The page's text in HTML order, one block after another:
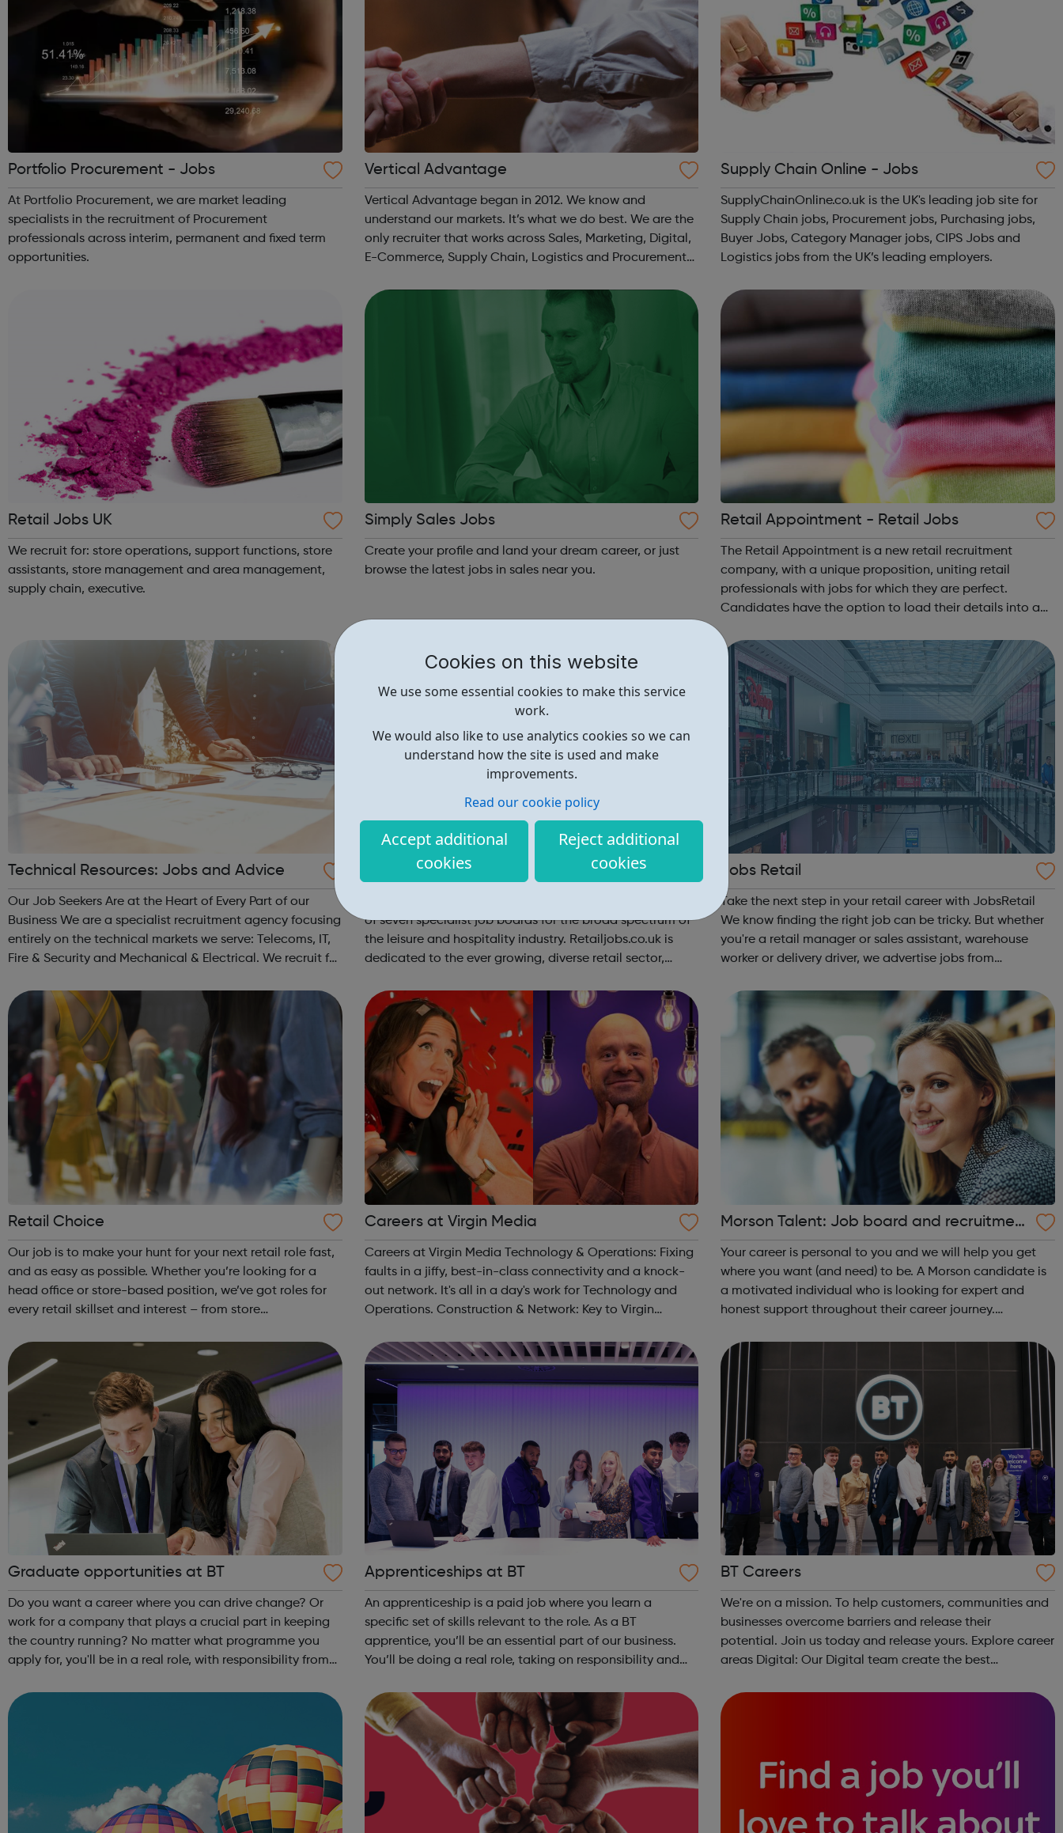
Cookies on this website
We use some essential cookies to make this service
work.
We would also like to use analytics cookies so we can
understand how the site is used and make
improvements.
Read our cookie policy
Accept additional
cookies
Reject additional
cookies
Portfolio Procurement - Jobs
At Portfolio Procurement, we are market leading
specialists in the recruitment of Procurement
professionals across interim, permanent and fixed term
opportunities.
Vertical Advantage
Vertical Advantage began in 2012. We know and
understand our markets. It’s what we do best. We are the
only recruiter that works across Sales, Marketing, Digital,
E-Commerce, Supply Chain, Logistics and Procurement
Supply Chain Online - Jobs
SupplyChainOnline.co.uk is the UK's leading job site for
Supply Chain jobs, Procurement jobs, Purchasing jobs,
Buyer Jobs, Category Manager jobs, CIPS Jobs and
Logistics jobs from the UK’s leading employers.
Retail Jobs UK
We recruit for: store operations, support functions, store
assistants, store management and area management,
supply chain, executive.
Simply Sales Jobs
Create your profile and land your dream career, or just
browse the latest jobs in sales near you.
Retail Appointment - Retail Jobs
The Retail Appointment is a new retail recruitment
company, with a unique proposition, uniting retail
professionals with jobs for which they are perfect.
Candidates have the option to load their details into a
jobs that match their specific crite...
Technical Resources: Jobs and Advice
Our Job Seekers Are at the Heart of Every Part of our
Business We are a specialist recruitment agency focusing
entirely on the technical markets we serve: Telecoms, IT,
Fire & Security and Mechanical & Electrical. We recruit for
of the U...
Retail Jobs
of seven specialist job boards for the broad spectrum of
the leisure and hospitality industry. Retailjobs.co.uk is
dedicated to the ever growing, diverse retail sector,
putting employers an...
Jobs Retail
Take the next step in your retail career with JobsRetail
We know finding the right job can be tricky. But whether
you're a retail manager or sales assistant, warehouse
worker or delivery driver, we advertise jobs from
the UK.
Retail Choice
Our job is to make your hunt for your next retail role fast,
and as easy as possible. Whether you’re looking for a
head office or store-based position, we’ve got roles for
every retail skillset and interest – from store
eCommerce manager. It’s quick and...
Careers at Virgin Media
Careers at Virgin Media Technology & Operations: Fixing
faults in a jiffy, best-in-class connectivity and a knock-
out network. It's all in a day's work for Technology and
Operations. Construction & Network: Key to Virgin
our hats on. ...
Morson Talent: Job board and recruitmen
t agency
Your career is personal to you and we will help you get
where you want (and need) to be. A Morson candidate is
a motivated individual who is looking for expert and
honest support throughout their career journey.
an in-demand skill set and proacti...
Graduate opportunities at BT
Do you want a career where you can drive change? Or
work for a company that plays a crucial part in keeping
the country running? No matter what programme you
apply for, you'll be in a real role, with responsibility from
best way for you to...
Apprenticeships at BT
An apprenticeship is a paid job where you learn a
specific set of skills relevant to the role. As a BT
apprentice, you’ll be an essential part of our business.
You’ll be doing a real role, taking on responsibility and
experienced colleagues, you’ll ...
BT Careers
We're on a mission. To help customers, communities and
businesses overcome barriers and release their
potential. Join us today and release yours. Explore career
areas Digital: Our Digital team create the best
technology to deliver innovation. ...